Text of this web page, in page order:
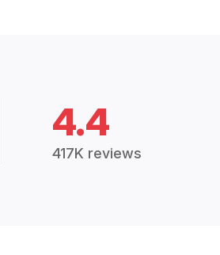
4.4
417K reviews